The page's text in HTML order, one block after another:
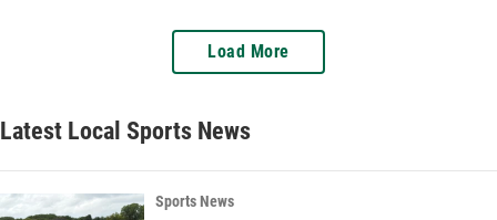
discusses the freshman
season on the pitch, andLoad More
Latest Local Sports News
Sports News